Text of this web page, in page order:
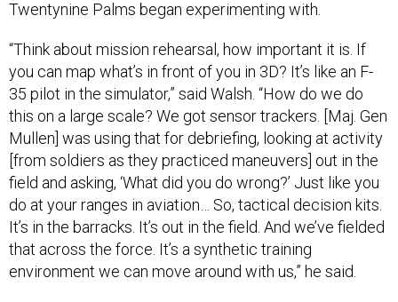
you can map what’s in front of you in 3D? It’s like an F-
35 pilot in the simulator,” said Walsh. “How do we do
this on a large scale? We got sensor trackers. [Maj. Gen
Mullen] was using that for debriefing, looking at activity
[from soldiers as they practiced maneuvers] out in the
field and asking, ‘What did you do wrong?’ Just like you
do at your ranges in aviation… So, tactical decision kits.
It’s in the barracks. It’s out in the field. And we’ve fielded
that across the force. It’s a synthetic training
environment we can move around with us,” he said.